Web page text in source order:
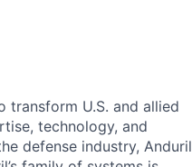
transform U.S. and allied
technology, and
defense industry, Anduril